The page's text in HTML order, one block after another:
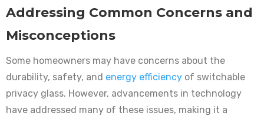
Addressing Common Concerns and
Misconceptions
Some homeowners may have concerns about the
durability, safety, and energy efficiency of switchable
privacy glass. However, advancements in technology
have addressed many of these issues, making it a